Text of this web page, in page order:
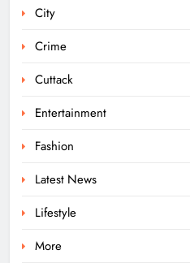
City
Crime
Cuttack
Entertainment
Fashion
Latest News
Lifestyle
More
5